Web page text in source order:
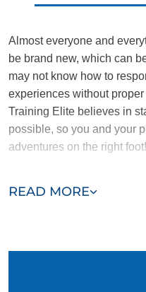
READ MORE
Almost everyone and
be brand new, which can
may not know how to
experiences without
Training Elite believes in
possible, so you and your
adventures on the right foot!
nurturing environment